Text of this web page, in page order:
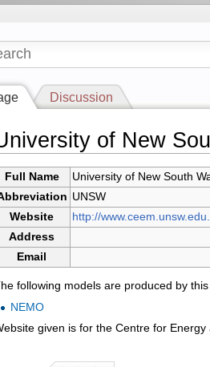
Discussion
of New
Full Name
University of New South
UNSW
Website
http://
Address
Email
following models are produced by
NEMO
given is for the Centre for